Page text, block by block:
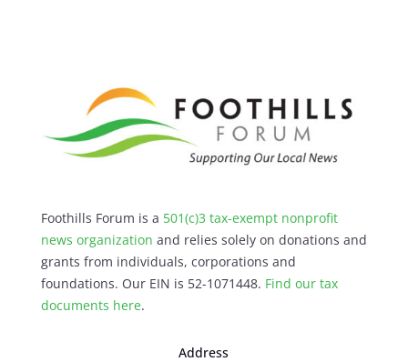
Foothills Forum is a 501(c)3 tax-exempt nonprofit
news organization and relies solely on donations and
grants from individuals, corporations and
foundations. Our EIN is 52-1071448. Find our tax
documents here.
Address